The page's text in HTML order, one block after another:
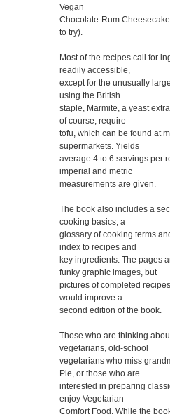
Vegan
Chocolate-Rum
to try).
Most of the recipes call for
readily accessible,
except for the unusually
using the British
staple, Marmite, a yeast
of course, require
tofu, which can be found at
supermarkets. Yields
average 4 to 6 servings per
imperial and metric
measurements are given.
The book also includes a
cooking basics, a
glossary of cooking terms
index to recipes and
key ingredients. The pages
funky graphic images, but
pictures of completed
would improve a
second edition of the book.
Those who are thinking
vegetarians, old-school
vegetarians who miss
Pie, or those who are
interested in preparing
enjoy Vegetarian
Comfort Food. While the